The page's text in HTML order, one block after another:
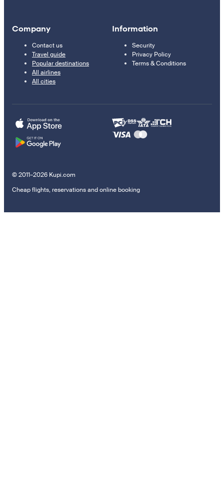
Company
Contact us
Travel guide
Popular destinations
All airlines
All cities
Information
Security
Privacy Policy
Terms & Conditions
© 2011–2026 Kupi.com
Cheap flights, reservations and online booking